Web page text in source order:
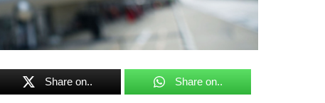
Share on.. Share on..